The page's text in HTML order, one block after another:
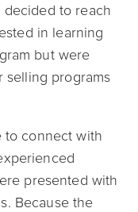
to reach
in learning
but were
selling programs
to connect with
presented with
Because the